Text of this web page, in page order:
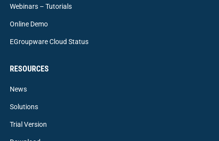
Webinars – Tutorials
Online Demo
EGroupware Cloud Status
RESOURCES
News
Solutions
Trial Version